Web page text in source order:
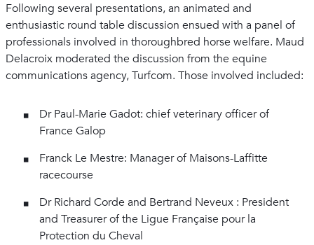
Following several presentations, an animated and
enthusiastic round table discussion ensued with a panel of
professionals involved in thoroughbred horse welfare. Maud
Delacroix moderated the discussion from the equine
communications agency, Turfcom. Those involved included:
Dr Paul-Marie Gadot: chief veterinary officer of
France Galop
Franck Le Mestre: Manager of Maisons-Laffitte
racecourse
Dr Richard Corde and Bertrand Neveux : President
and Treasurer of the Ligue Française pour la
Protection du Cheval